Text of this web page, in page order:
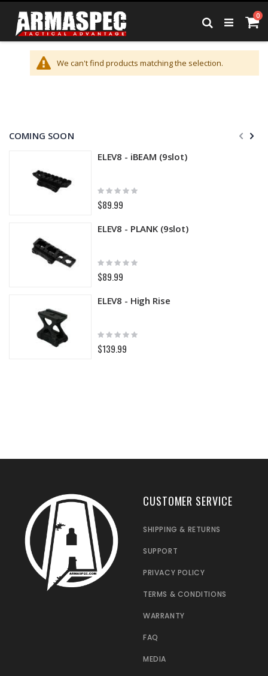
Skip
Content
0
Search
We can't find products matching the selection.
COMING SOON
ELEV8 - iBEAM (9slot)
Rating:
0%
$89.99
ELEV8 - PLANK (9slot)
Rating:
0%
$89.99
ELEV8 - High Rise
Rating:
0%
$139.99
CUSTOMER SERVICE
SHIPPING & RETURNS
SUPPORT
PRIVACY POLICY
TERMS & CONDITIONS
WARRANTY
FAQ
MEDIA